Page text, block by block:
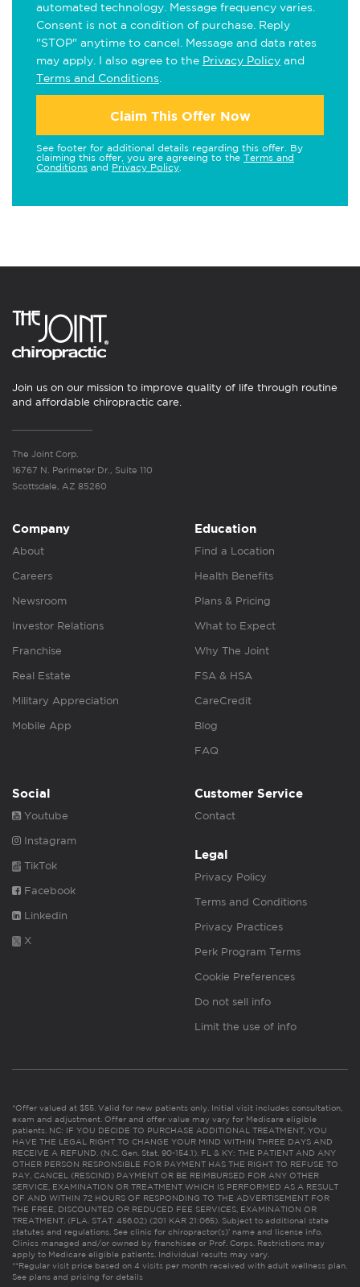
automated technology. Message frequency varies.
Consent is not a condition of purchase. Reply
"STOP" anytime to cancel. Message and data rates
may apply. I also agree to the Privacy Policy and
Terms and Conditions
Claim This Offer Now
See footer for additional details regarding this offer. By
claiming this offer, you are agreeing to the Terms and
Conditions and Privacy Policy
Join us on our mission to improve quality of life through routine
and affordable chiropractic care.
The Joint Corp.
16767 N. Perimeter Dr., Suite 110
Scottsdale, AZ 85260
Company
About
Careers
Newsroom
Investor Relations
Franchise
Real Estate
Military Appreciation
Mobile App
Education
Find a Location
Health Benefits
Plans & Pricing
What to Expect
Why The Joint
FSA & HSA
CareCredit
Blog
FAQ
Social
Youtube
Instagram
TikTok
Facebook
Linkedin
X
Customer Service
Contact
Legal
Privacy Policy
Terms and Conditions
Privacy Practices
Perk Program Terms
Cookie Preferences
Do not sell info
Limit the use of info
*Offer valued at $55. Valid for new patients only. Initial visit includes consultation,
exam and adjustment. Offer and offer value may vary for Medicare eligible
patients. NC: IF YOU DECIDE TO PURCHASE ADDITIONAL TREATMENT, YOU
HAVE THE LEGAL RIGHT TO CHANGE YOUR MIND WITHIN THREE DAYS AND
RECEIVE A REFUND. (N.C. Gen. Stat. 90-154.1). FL & KY: THE PATIENT AND ANY
OTHER PERSON RESPONSIBLE FOR PAYMENT HAS THE RIGHT TO REFUSE TO
PAY, CANCEL (RESCIND) PAYMENT OR BE REIMBURSED FOR ANY OTHER
SERVICE, EXAMINATION OR TREATMENT WHICH IS PERFORMED AS A RESULT
OF AND WITHIN 72 HOURS OF RESPONDING TO THE ADVERTISEMENT FOR
THE FREE, DISCOUNTED OR REDUCED FEE SERVICES, EXAMINATION OR
TREATMENT. (FLA. STAT. 456.02) (201 KAR 21:065). Subject to additional state
statutes and regulations. See clinic for chiropractor(s)’ name and license info.
Clinics managed and/or owned by franchisee or Prof. Corps. Restrictions may
apply to Medicare eligible patients. Individual results may vary.
**Regular visit price based on 4 visits per month received with adult wellness plan.
See plans and pricing for details